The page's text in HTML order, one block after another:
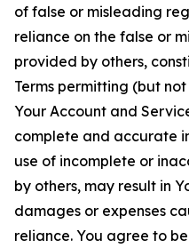
of false or misleading
reliance on the false or
provided by others,
Terms permitting (but
Your Account and
complete and accurate
use of incomplete or
by others, may result in
damages or expenses
reliance. You agree to